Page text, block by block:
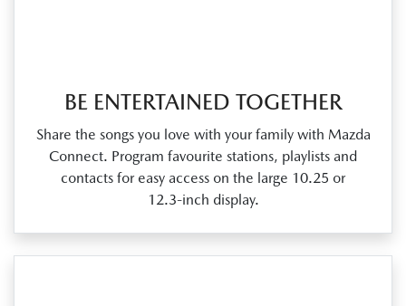
BE ENTERTAINED TOGETHER
Share the songs you love with your family with Mazda
Connect. Program favourite stations, playlists and
contacts for easy access on the large 10.25 or
12.3‑inch display.